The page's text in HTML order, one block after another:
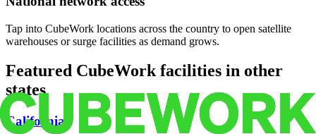
Tap into CubeWork locations across the country to open satellite
warehouses or surge facilities as demand grows.
Featured CubeWork facilities in other
states
California